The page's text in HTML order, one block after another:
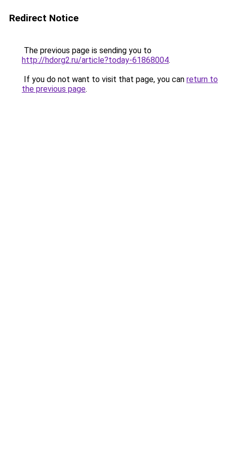
Redirect Notice
The previous page is sending you to
http://hdorg2.ru/article?today-61868004.
If you do not want to visit that page, you can return to
the previous page.